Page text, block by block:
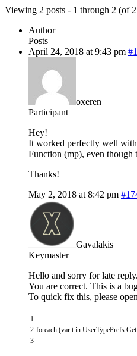
Viewing 2 posts - 1 through 2 (of
Author
Posts
April 24, 2018 at 9:43 pm
oxeren
Participant
Hey!
It worked perfectly well with
Function (mp), even though
Thanks!
May 2, 2018 at 8:42 pm
Gavalakis
Keymaster
Hello and sorry for late reply.
You are correct. This is a
To quick fix this, please
1
2
3
foreach (var t in UserTypePrefs.